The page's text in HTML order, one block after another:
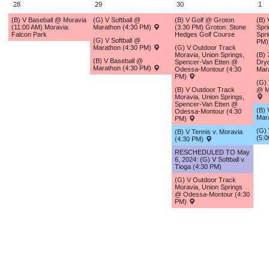
28
(B) V Baseball @ Moravia
(11:00 AM) Moravia:
Falcon Park
29
(G) V Softball @
Marathon (4:30 PM)
(G) V Softball @
Marathon (4:30 PM)
(B) V Baseball @
Marathon (4:30 PM)
30
(B) V Golf @ Groton
(3:30 PM) Groton: Stone
Hedges Golf Course
(G) V Outdoor Track
Moravia, Union Springs,
Spencer-Van Etten @
Odessa-Montour (4:30
PM)
(B) V Outdoor Track
Moravia, Union Springs,
Spencer-Van Etten @
Odessa-Montour (4:30
PM)
(B) V Tennis v. Moravia
(4:30 PM)
RESCHEDULED TO May
6, 2024: (G) V Softball v.
Tioga (4:30 PM)
(G) V Outdoor Track
Moravia, Union Springs
@ Odessa-Montour (4:30
PM)
1
(B)
(B)
(G)
@
(B)
(G)